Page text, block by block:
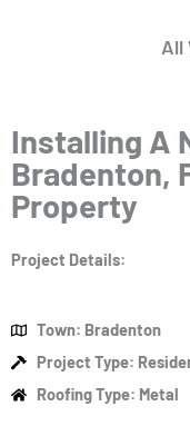
All
Installing A
Bradenton,
Property
Project Details:
Town: Bradenton
Project Type:
Roofing Type: Metal